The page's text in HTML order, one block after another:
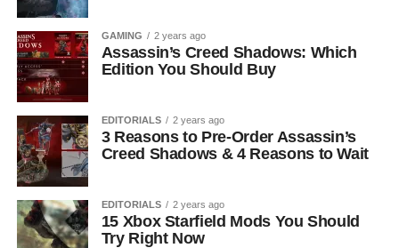
GAMING 2 years ago
Assassin’s Creed Shadows: Which
Edition You Should Buy
EDITORIALS 2 years ago
3 Reasons to Pre-Order Assassin’s
Creed Shadows & 4 Reasons to Wait
EDITORIALS 2 years ago
15 Xbox Starfield Mods You Should
Try Right Now